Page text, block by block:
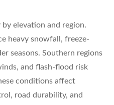
by elevation and region.
heavy snowfall, freeze-
seasons. Southern regions
and flash-flood risk
conditions affect
road durability, and